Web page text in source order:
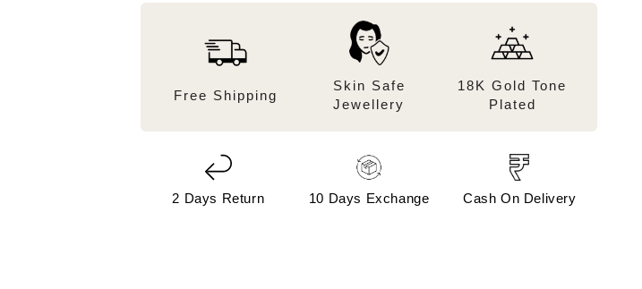
Free Shipping
Skin Safe
Jewellery
18K Gold Tone
Plated
2 Days Return 10 Days Exchange Cash On Delivery